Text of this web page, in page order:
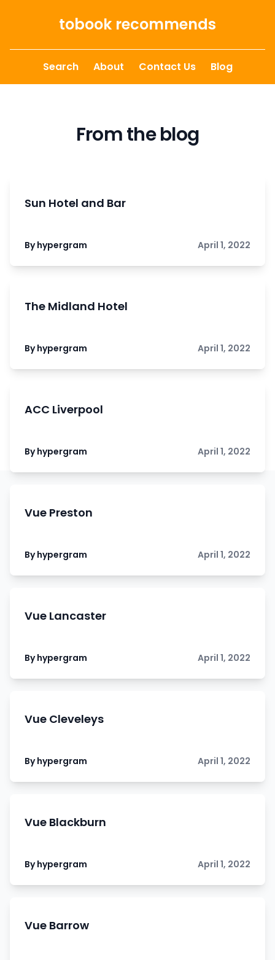
tobook recommends
Search About Contact Us Blog
From the blog
Sun Hotel and Bar
By hypergram April 1, 2022
The Midland Hotel
By hypergram April 1, 2022
ACC Liverpool
By hypergram April 1, 2022
Vue Preston
By hypergram April 1, 2022
Vue Lancaster
By hypergram April 1, 2022
Vue Cleveleys
By hypergram April 1, 2022
Vue Blackburn
By hypergram April 1, 2022
Vue Barrow